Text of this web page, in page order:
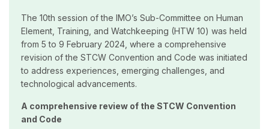
The 10th session of the IMO’s Sub-Committee on Human
Element, Training, and Watchkeeping (HTW 10) was held
from 5 to 9 February 2024, where a comprehensive
revision of the STCW Convention and Code was initiated
to address experiences, emerging challenges, and
technological advancements.
A comprehensive review of the STCW Convention
and Code